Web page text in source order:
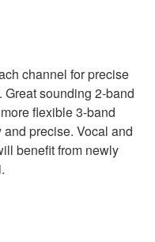
channel for precise
sounding 2-band
flexible 3-band
precise. Vocal and
benefit from newly